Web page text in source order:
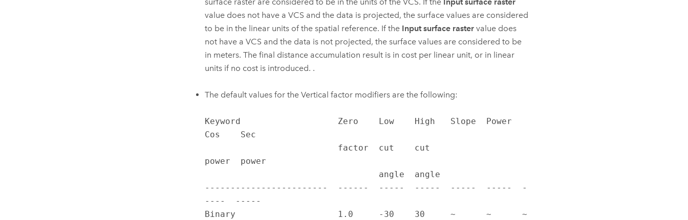
value does not have a VCS and the data is projected, the surface values are considered
to be in the linear units of the spatial reference. If the Input surface rastervalue does
not have a VCS and the data is not projected, the surface values are considered to be
in meters. The final distance accumulation result is in cost per linear unit, or in linear
units if no cost is introduced. .
The default values for the Vertical factor modifiers are the following:
Keyword                   Zero    Low    High   Slope  Power
Cos    Sec
power  power
------------------------  ------  -----  -----  -----  -----  -
----  -----
Binary                    1.0     -30    30     ~      ~      ~